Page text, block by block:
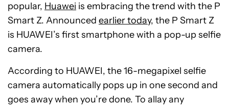
popular, Huawei is embracing the trend with the P
Smart Z. Announced earlier today, the P Smart Z
is HUAWEI’s first smartphone with a pop-up selfie
camera.
According to HUAWEI, the 16-megapixel selfie
camera automatically pops up in one second and
goes away when you’re done. To allay any